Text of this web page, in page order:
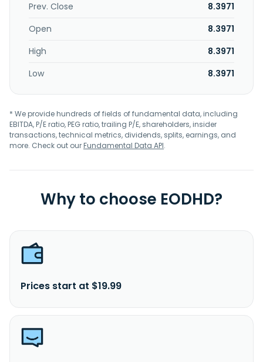
Prev. Close
8.3971
Open
8.3971
High
8.3971
Low
8.3971
* We provide hundreds of fields of fundamental data, including
EBITDA, P/E ratio, PEG ratio, trailing P/E, shareholders, insider
transactions, technical metrics, dividends, splits, earnings, and
more. Check out ourFundamental Data API.
Why to choose EODHD?
Prices start at $19.99